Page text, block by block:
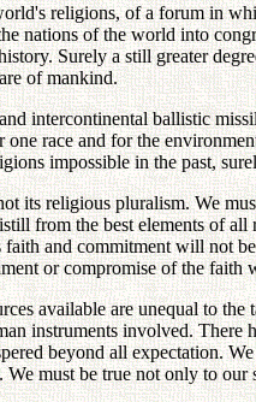
religions, of a forum in
nations of the world into
Surely a still greater
of mankind.
intercontinental ballistic
race and for the
impossible in the past,
its religious pluralism. We
from the best elements of
and commitment will not
or compromise of the
available are unequal to
instruments involved.
beyond all expectation.
must be true not only to